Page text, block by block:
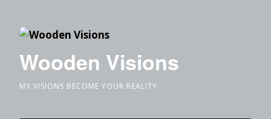
Wooden Visions
MY VISIONS BECOME YOUR REALITY